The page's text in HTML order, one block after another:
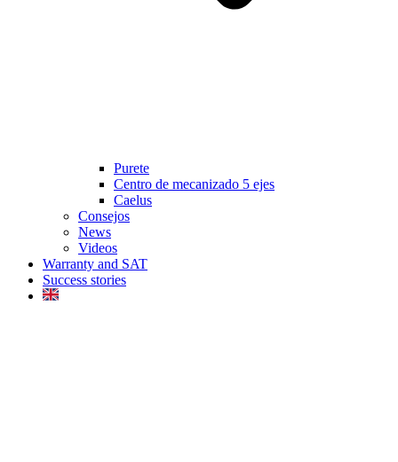
Purete
Centro de mecanizado 5 ejes
Caelus
Consejos
News
Videos
Warranty and SAT
Success stories